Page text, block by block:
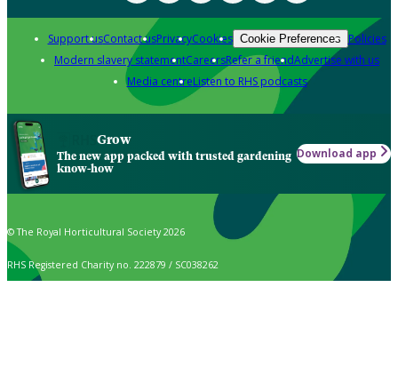
Support usContact usPrivacyCookies Cookie Preferences Policies
Modern slavery statementCareersRefer a friendAdvertise with us
Media centreListen to RHS podcasts
Grow
The new app packed with trusted gardening
know-how
Download app
© The Royal Horticultural Society 2026
RHS Registered Charity no. 222879 / SC038262